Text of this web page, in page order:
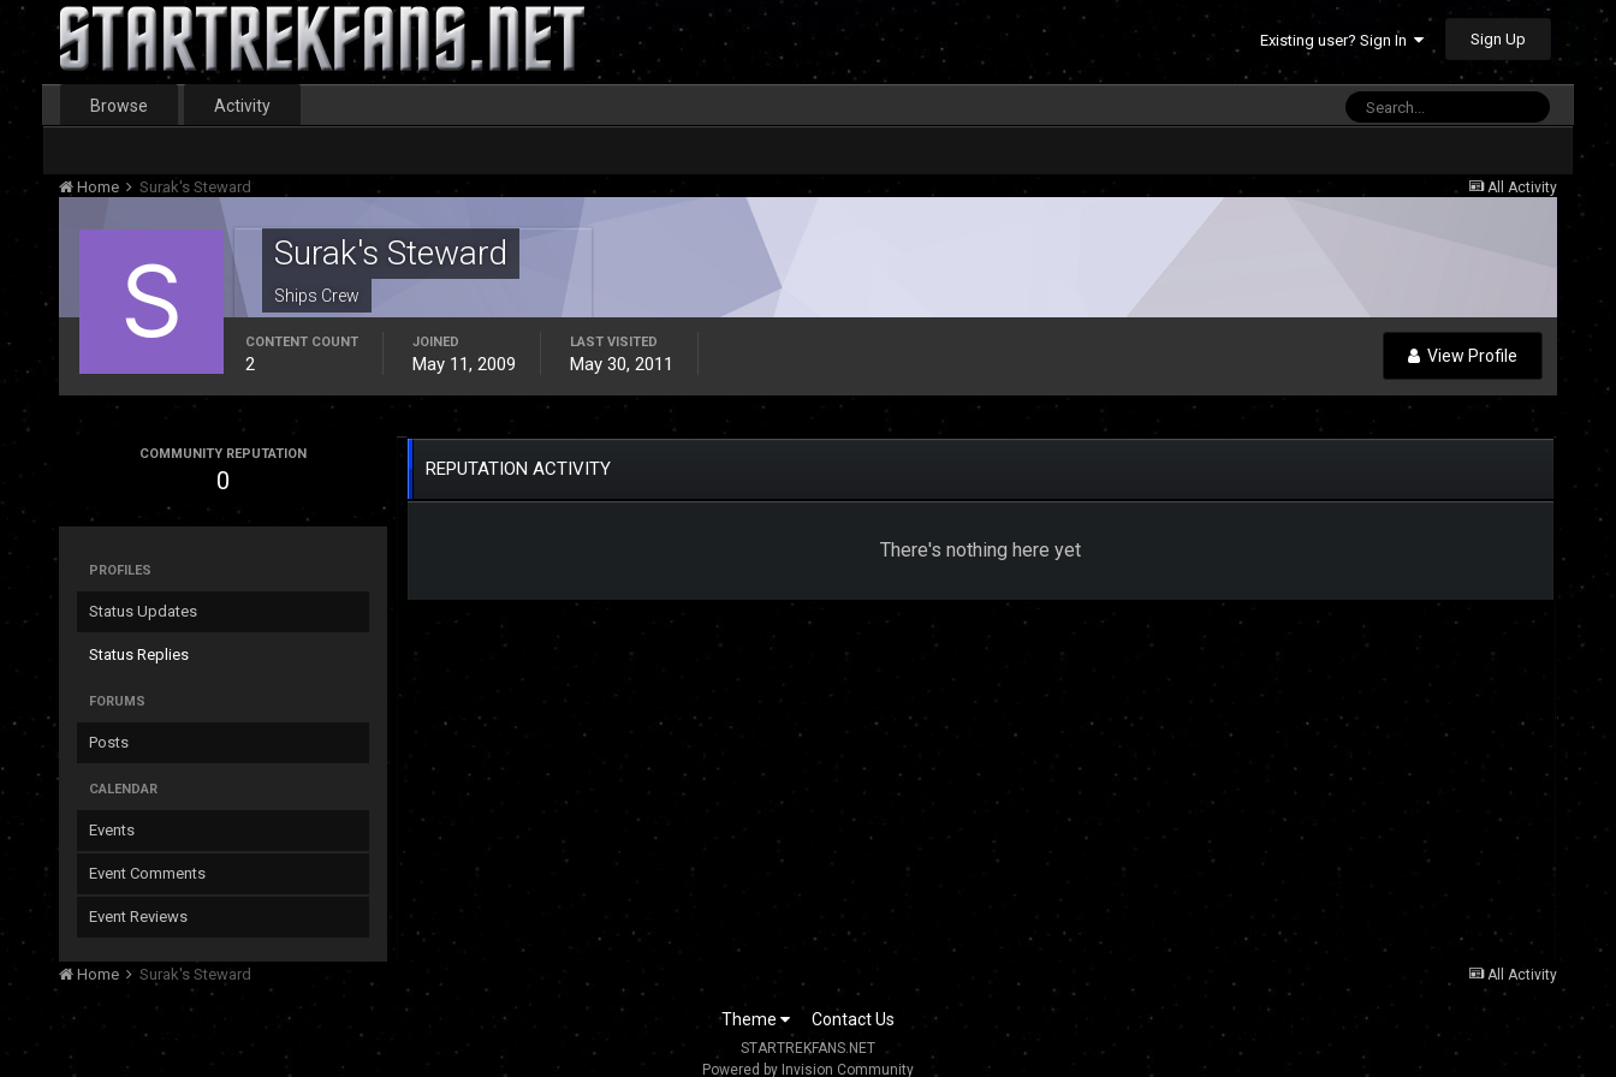
Existing user? Sign In Sign Up
Browse Activity
All Activity
Home Surak's Steward
Surak's Steward
Ships Crew
View Profile
CONTENT COUNT
2
JOINED
May 11, 2009
LAST VISITED
May 30, 2011
COMMUNITY REPUTATION
0
PROFILES
Status Updates
Status Replies
FORUMS
Posts
CALENDAR
Events
Event Comments
Event Reviews
REPUTATION ACTIVITY
There's nothing here yet
All Activity
Home Surak's Steward
Theme Contact Us
STARTREKFANS.NET
Powered by Invision Community